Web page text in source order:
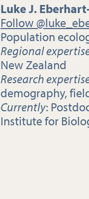
Luke J.
Follow
Population
Regional
New Zealand
Research
demography,
Currently:
Institute for